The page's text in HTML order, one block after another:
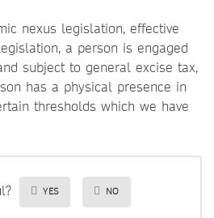
nexus legislation, effective
a person is engaged
subject to general excise tax,
has a physical presence in
thresholds which we have
YES NO